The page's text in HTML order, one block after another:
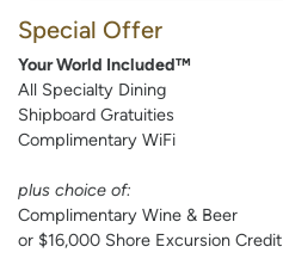
Special Offer
Your World Included™
All Specialty Dining
Shipboard Gratuities
Complimentary WiFi
plus choice of:
Complimentary Wine & Beer
or $16,000 Shore Excursion Credit